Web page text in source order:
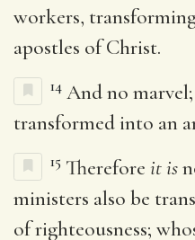
workers,
apostles of Christ.
14 And no
transformed into an
15 Therefore it is
ministers also be
of righteousness;